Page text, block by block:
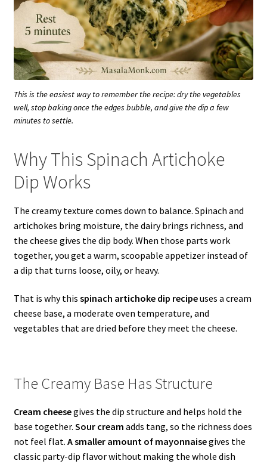
This is the easiest way to remember the recipe: dry the vegetables
well, stop baking once the edges bubble, and give the dip a few
minutes to settle.
Why This Spinach Artichoke
Dip Works
The creamy texture comes down to balance. Spinach and
artichokes bring moisture, the dairy brings richness, and
the cheese gives the dip body. When those parts work
together, you get a warm, scoopable appetizer instead of
a dip that turns loose, oily, or heavy.
That is why this spinach artichoke dip recipeuses a cream
cheese base, a moderate oven temperature, and
vegetables that are dried before they meet the cheese.
The Creamy Base Has Structure
Cream cheesegives the dip structure and helps hold the
base together. Sour cream adds tang, so the richness does
not feel flat. A smaller amount of mayonnaisegives the
classic party-dip flavor without making the whole dish